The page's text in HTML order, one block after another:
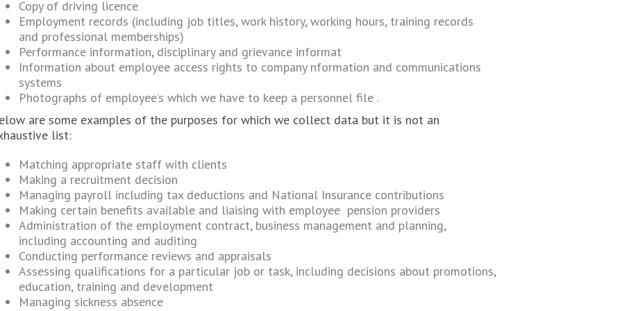
Copy of driving licence
Employment records (including job titles, work history, working hours, training records
and professional memberships)
Performance information, disciplinary and grievance informat
Information about employee access rights to company nformation and communications
systems
Photographs of employee’s which we have to keep a personnel file .
are some examples of the purposes for which we collect data but it is not an
list:
Matching appropriate staff with clients
Making a recruitment decision
Managing payroll including tax deductions and National Insurance contributions
Making certain benefits available and liaising with employee pension providers
Administration of the employment contract, business management and planning,
including accounting and auditing
Conducting performance reviews and appraisals
Assessing qualifications for a particular job or task, including decisions about promotions,
education, training and development
Managing sickness absence